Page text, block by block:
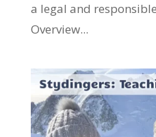
a legal and
Overview...